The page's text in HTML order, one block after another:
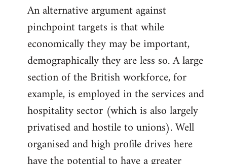
to
Welcome
libcom.org
An alternative argument against
pinchpoint targets is that while
economically they may be important,
demographically they are less so. A large
section of the British workforce, for
example, is employed in the services and
hospitality sector (which is also largely
privatised and hostile to unions). Well
organised and high profile drives here